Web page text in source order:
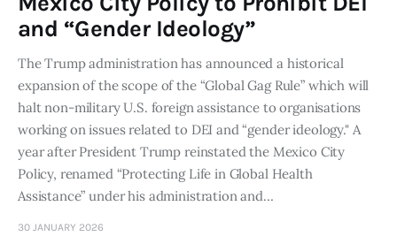
and “Gender Ideology”
The Trump administration has announced a historical
expansion of the scope of the “Global Gag Rule” which will
halt non-military U.S. foreign assistance to organisations
working on issues related to DEI and “gender ideology." A
year after President Trump reinstated the Mexico City
Policy, renamed “Protecting Life in Global Health
Assistance” under his administration and…
30 JANUARY 2026